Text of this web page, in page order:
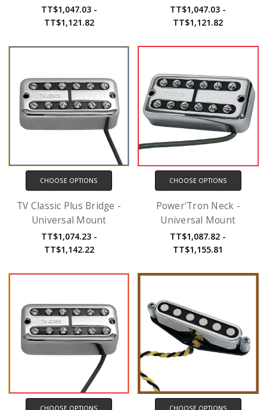
TT$1,047.03 -
TT$1,121.82
TT$1,047.03 -
TT$1,121.82
CHOOSE OPTIONS
TV Classic Plus Bridge -
Universal Mount
TT$1,074.23 -
TT$1,142.22
CHOOSE OPTIONS
Power'Tron Neck -
Universal Mount
TT$1,087.82 -
TT$1,155.81
CHOOSE OPTIONS CHOOSE OPTIONS